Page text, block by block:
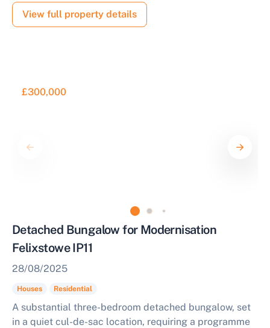
View full property details
£300,000
Detached Bungalow for Modernisation
Felixstowe IP11
28/08/2025
Houses Residential
A substantial three-bedroom detached bungalow, set
in a quiet cul-de-sac location, requiring a programme